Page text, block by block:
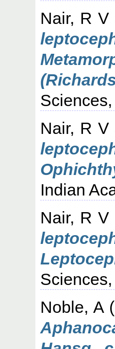
Nair, R V
Nair, R V
Indian
Nair, R V
Noble, A